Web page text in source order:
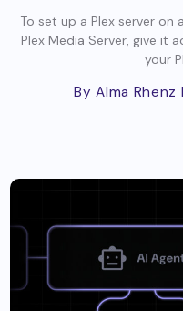
To set up a Plex server on
Plex Media Server, give it
your
By Alma Rhenz